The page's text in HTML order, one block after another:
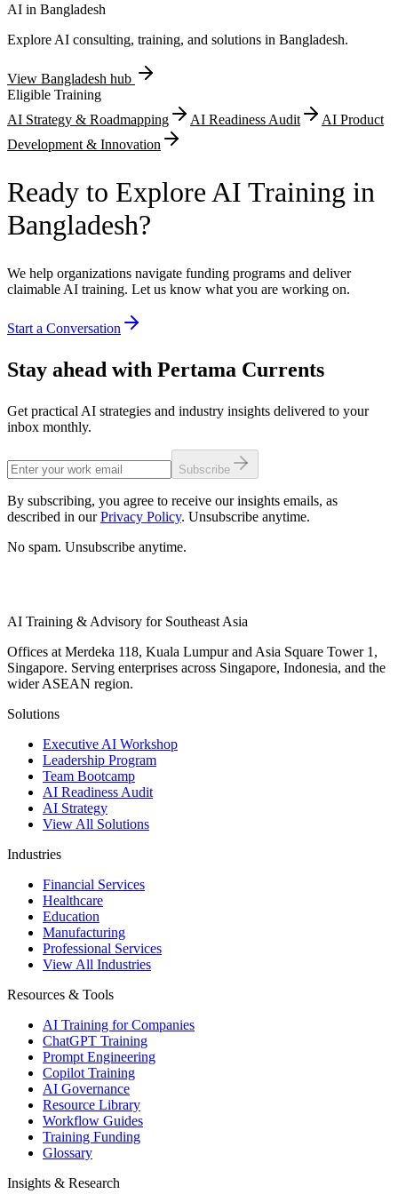
monitoring demonstrate exportable technology solutions. Energy
heat recovery systems, and compressed air network leakage
AI in Bangladesh
Explore AI consulting, training, and solutions in Bangladesh.
View Bangladesh hub
Eligible Training
AI Strategy & Roadmapping
AI Readiness Audit
AI Product
Development & Innovation
Ready to Explore AI Training in
Bangladesh?
We help organizations navigate funding programs and deliver
claimable AI training. Let us know what you are working on.
Start a Conversation
Stay ahead with Pertama Currents
Get practical AI strategies and industry insights delivered to your
inbox monthly.
Subscribe
By subscribing, you agree to receive our insights emails, as
described in our Privacy Policy. Unsubscribe anytime.
No spam. Unsubscribe anytime.
AI Training & Advisory for Southeast Asia
Offices at Merdeka 118, Kuala Lumpur and Asia Square Tower 1,
Singapore. Serving enterprises across Singapore, Indonesia, and the
wider ASEAN region.
Solutions
Executive AI Workshop
Leadership Program
Team Bootcamp
AI Readiness Audit
AI Strategy
View All Solutions
Industries
Financial Services
Healthcare
Education
Manufacturing
Professional Services
View All Industries
Resources & Tools
AI Training for Companies
ChatGPT Training
Prompt Engineering
Copilot Training
AI Governance
Resource Library
Workflow Guides
Training Funding
Glossary
Insights & Research